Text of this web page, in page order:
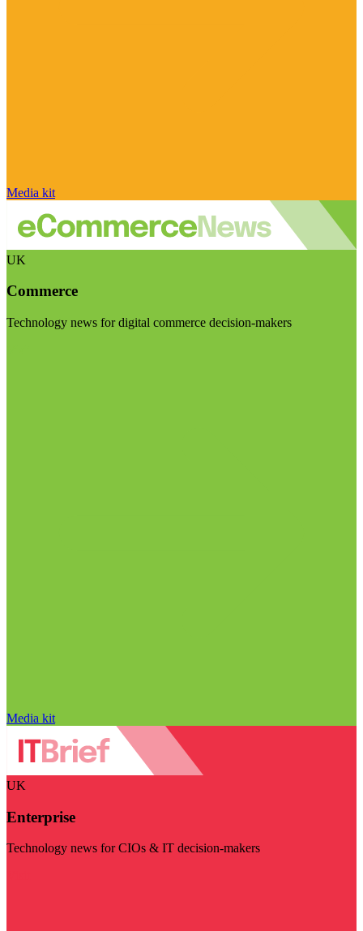
Media kit
UK
Commerce
Technology news for digital commerce decision-makers
Media kit
UK
Enterprise
Technology news for CIOs & IT decision-makers